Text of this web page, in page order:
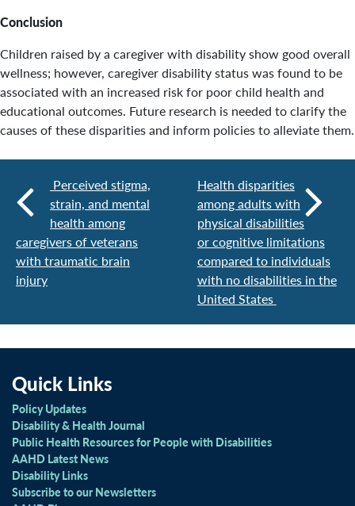
Conclusion
Children raised by a caregiver with disability show good overall
wellness; however, caregiver disability status was found to be
associated with an increased risk for poor child health and
educational outcomes. Future research is needed to clarify the
causes of these disparities and inform policies to alleviate them.
Perceived stigma,
strain, and mental
health among
caregivers of veterans
with traumatic brain
injury
Health disparities
among adults with
physical disabilities
or cognitive limitations
compared to individuals
with no disabilities in the
United States
Quick Links
Policy Updates
Disability & Health Journal
Public Health Resources for People with Disabilities
AAHD Latest News
Disability Links
Subscribe to our Newsletters